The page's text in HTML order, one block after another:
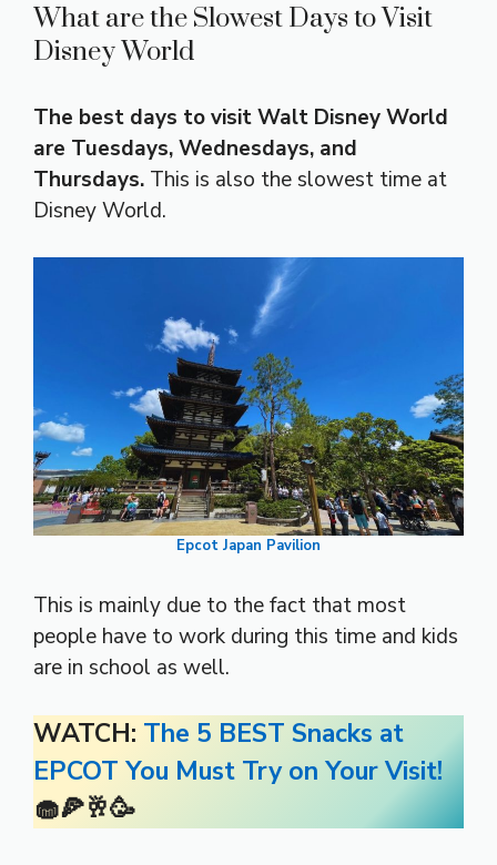
What are the Slowest Days to Visit
Disney World
The best days to visit Walt Disney World
are Tuesdays, Wednesdays, and
Thursdays. This is also the slowest time at
Disney World.
Epcot Japan Pavilion
This is mainly due to the fact that most
people have to work during this time and kids
are in school as well.
WATCH: The 5 BEST Snacks at
EPCOT You Must Try on Your Visit!
🧁🍕🥂🥳